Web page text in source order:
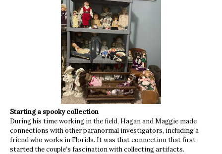
Starting a spooky collection
During his time working in the field, Hagan and Maggie made
connections with other paranormal investigators, including a
friend who works in Florida. It was that connection that first
started the couple’s fascination with collecting artifacts.